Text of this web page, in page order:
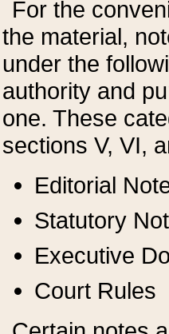
For the
the material,
under the
authority and
one. These
sections V, VI,
Editorial
Statutory
Executive
Court Rules